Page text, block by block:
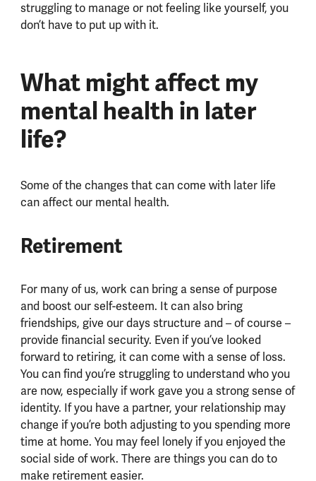
struggling to manage or not feeling like yourself, you
don’t have to put up with it.
What might affect my
mental health in later
life?
Some of the changes that can come with later life
can affect our mental health.
Retirement
For many of us, work can bring a sense of purpose
and boost our self-esteem. It can also bring
friendships, give our days structure and – of course –
provide financial security. Even if you’ve looked
forward to retiring, it can come with a sense of loss.
You can find you’re struggling to understand who you
are now, especially if work gave you a strong sense of
identity. If you have a partner, your relationship may
change if you’re both adjusting to you spending more
time at home. You may feel lonely if you enjoyed the
social side of work. There are things you can do to
make retirement easier.